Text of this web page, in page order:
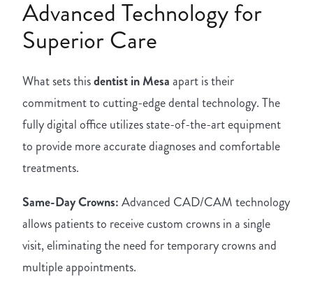
Advanced Technology for
Superior Care
What sets thisdentist in Mesaapart is their
commitment to cutting-edge dental technology. The
fully digital office utilizes state-of-the-art equipment
to provide more accurate diagnoses and comfortable
treatments.
Same-Day Crowns:Advanced CAD/CAM technology
allows patients to receive custom crowns in a single
visit, eliminating the need for temporary crowns and
multiple appointments.